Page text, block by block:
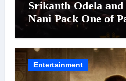
Srikanth Odela
Nani Pack One of
Cinema’s Biggest
Arrives In
24 September 2026
Entertainment